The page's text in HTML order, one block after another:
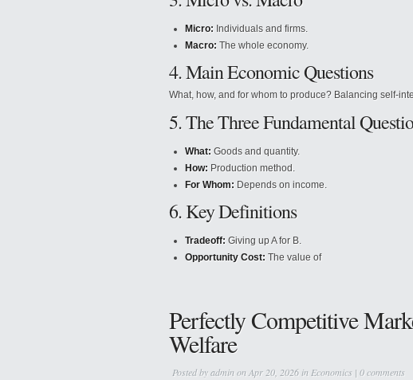
Micro: Individuals and firms.
Macro: The whole economy.
4. Main Economic Questions
What, how, and for whom to produce? Balancing self-
5. The Three Fundamental
What: Goods and quantity.
How: Production method.
For Whom: Depends on income.
6. Key Definitions
Tradeoff: Giving up A for B.
Opportunity Cost: The value of
Perfectly Competitive
Welfare
Posted byadminon Apr 20, 2026 in Economics | 0 comments